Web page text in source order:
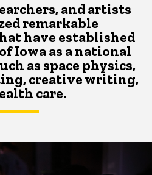
and artists
remarkable
have established
Iowa as a national
as space physics,
creative writing,
care.